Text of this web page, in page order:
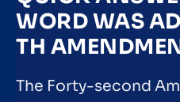
WORD WAS
TH
The Forty-second